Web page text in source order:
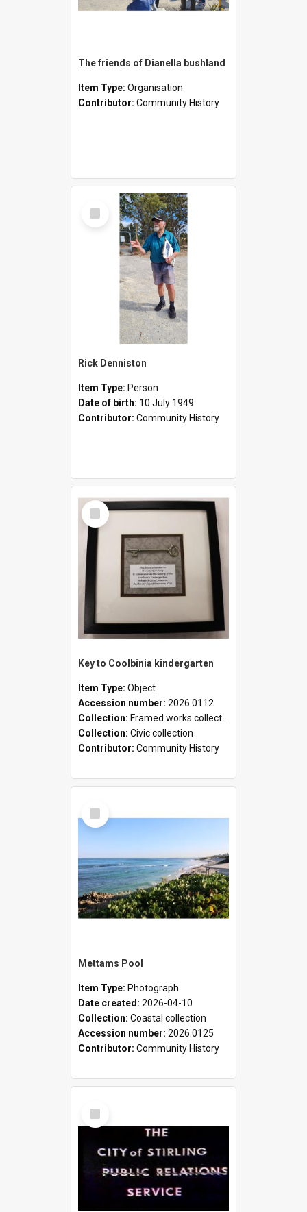
The friends of Dianella bushland
Item Type: Organisation
Contributor: Community History
Select
Item
Rick Denniston
Item Type: Person
Date of birth: 10 July 1949
Contributor: Community History
Select
Item
Key to Coolbinia kindergarten
Item Type: Object
Accession number: 2026.0112
Collection: Framed works collection
Collection: Civic collection
Contributor: Community History
Select
Item
Mettams Pool
Item Type: Photograph
Date created: 2026-04-10
Collection: Coastal collection
Accession number: 2026.0125
Contributor: Community History
Select
Item